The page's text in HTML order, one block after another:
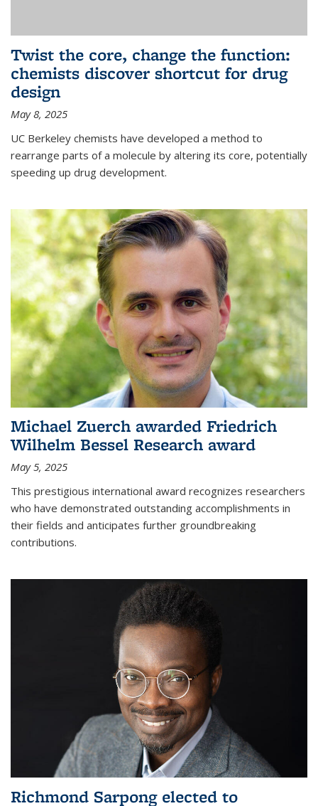
Twist the core, change the function:
chemists discover shortcut for drug
design
May 8, 2025
UC Berkeley chemists have developed a method to
rearrange parts of a molecule by altering its core, potentially
speeding up drug development.
Michael Zuerch awarded Friedrich
Wilhelm Bessel Research award
May 5, 2025
This prestigious international award recognizes researchers
who have demonstrated outstanding accomplishments in
their fields and anticipates further groundbreaking
contributions.
Richmond Sarpong elected to